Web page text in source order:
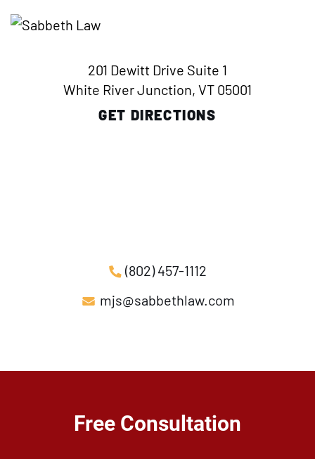
201 Dewitt Drive Suite 1
White River Junction, VT 05001
GET DIRECTIONS
(802) 457-1112
mjs@sabbethlaw.com
Free Consultation